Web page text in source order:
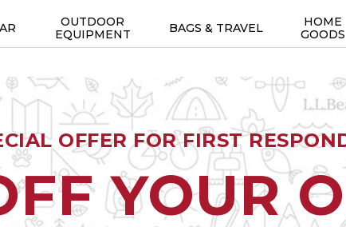
OUTDOOR
EQUIPMENT
BAGS & TRAVEL
HOME
GOODS
OFFER FOR FIRST
YOUR